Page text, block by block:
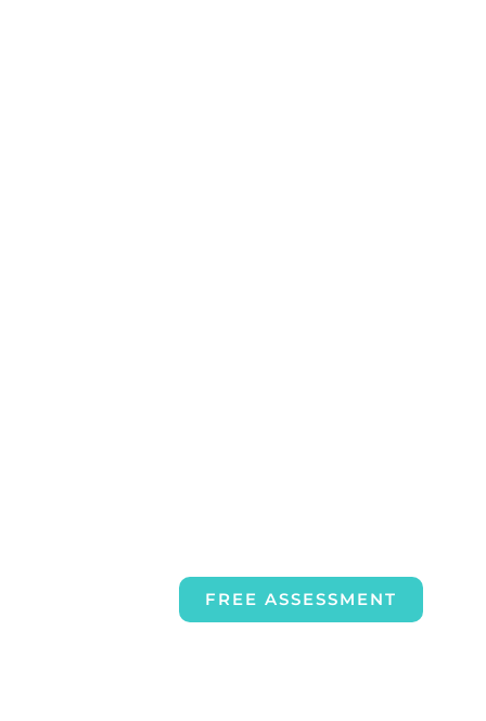
FREE ASSESSMENT